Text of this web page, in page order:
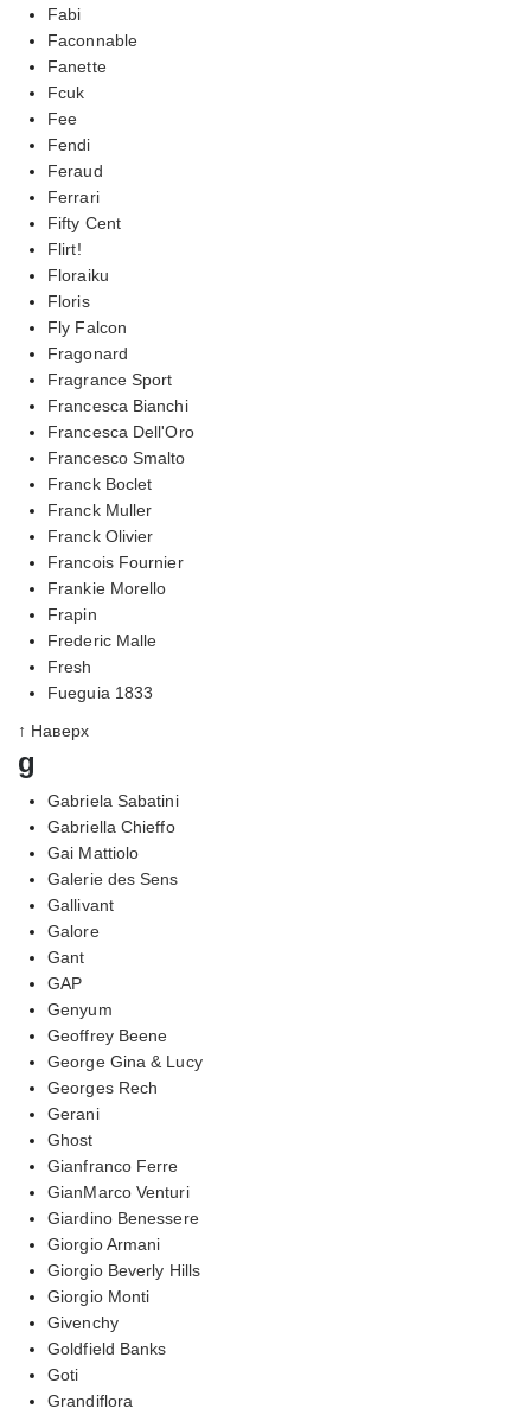
Fabi
Faconnable
Fanette
Fcuk
Fee
Fendi
Feraud
Ferrari
Fifty Cent
Flirt!
Floraiku
Floris
Fly Falcon
Fragonard
Fragrance Sport
Francesca Bianchi
Francesca Dell'Oro
Francesco Smalto
Franck Boclet
Franck Muller
Franck Olivier
Francois Fournier
Frankie Morello
Frapin
Frederic Malle
Fresh
Fueguia 1833
↑ Наверх
g
Gabriela Sabatini
Gabriella Chieffo
Gai Mattiolo
Galerie des Sens
Gallivant
Galore
Gant
GAP
Genyum
Geoffrey Beene
George Gina & Lucy
Georges Rech
Gerani
Ghost
Gianfranco Ferre
GianMarco Venturi
Giardino Benessere
Giorgio Armani
Giorgio Beverly Hills
Giorgio Monti
Givenchy
Goldfield Banks
Goti
Grandiflora